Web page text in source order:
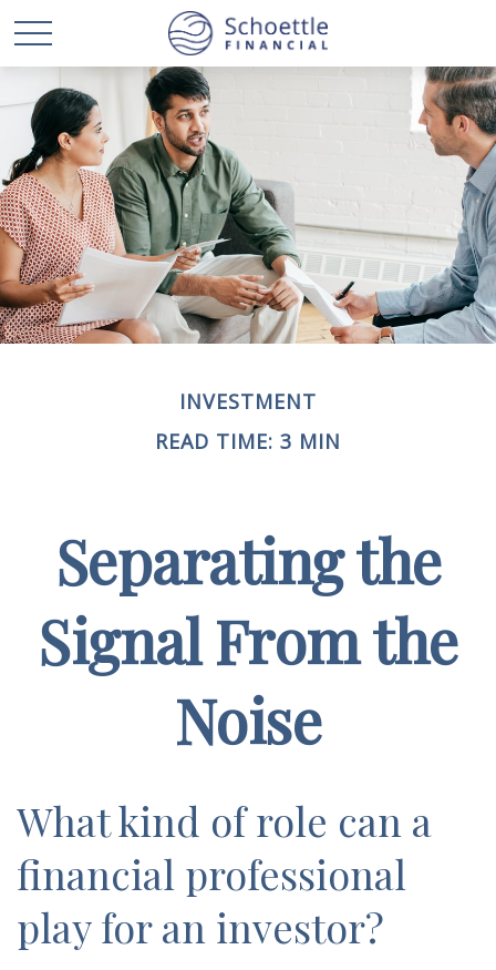
INVESTMENT
READ TIME: 3 MIN
Separating the
Signal From the
Noise
What kind of role can a
financial professional
play for an investor?